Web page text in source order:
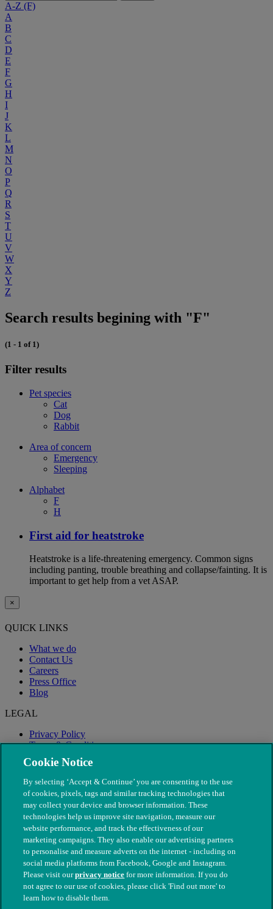
A-Z (F)
A
B
C
D
E
F
G
H
I
J
K
L
M
N
O
P
Q
R
S
T
U
V
W
X
Y
Z
Search results begining with "F"
(1 - 1 of 1)
Filter results
Pet species
Cat
Dog
Rabbit
Area of concern
Emergency
Sleeping
Alphabet
F
H
First aid for heatstroke
Heatstroke is a life-threatening emergency. Common signs
including panting, trouble breathing and collapse/fainting. It is
important to get help from a vet ASAP.
×
QUICK LINKS
What we do
Contact Us
Careers
Press Office
Blog
LEGAL
Privacy Policy
Terms & Conditions
Modern Slavery
© The People's Dispensary for Sick Animals. Registered charity
nos. 208217 & SC037585
Cookie Notice
By selecting ‘Accept & Continue’ you are consenting to the use
of cookies, pixels, tags and similar tracking technologies that
may collect your device and browser information. These
technologies help us improve site navigation, measure our
website performance, and track the effectiveness of our
marketing campaigns. They also enable our advertising partners
to personalise and measure adverts on the internet - including on
social media platforms from Facebook, Google and Instagram.
Please visit ourprivacy notice for more information. If you do
not agree to our use of cookies, please click 'Find out more' to
learn how to disable them.